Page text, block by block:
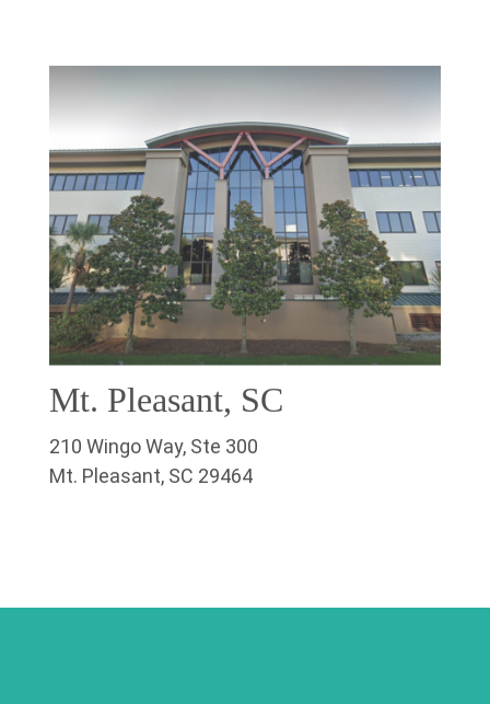
Mt. Pleasant, SC
210 Wingo Way, Ste 300
Mt. Pleasant, SC 29464